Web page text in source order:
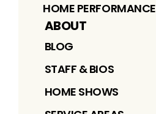
HOME PERFORMANCE
ABOUT
BLOG
STAFF & BIOS
HOME SHOWS